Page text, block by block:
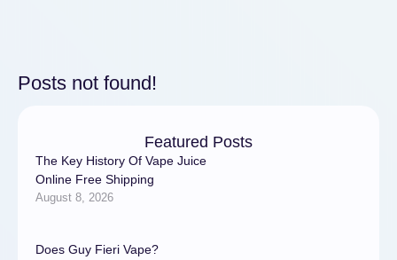
Posts not found!
Featured Posts
The Key History Of Vape Juice
Online Free Shipping
August 8, 2026
Does Guy Fieri Vape?